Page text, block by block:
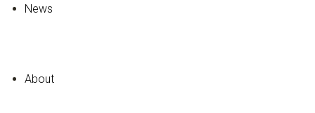
News
About